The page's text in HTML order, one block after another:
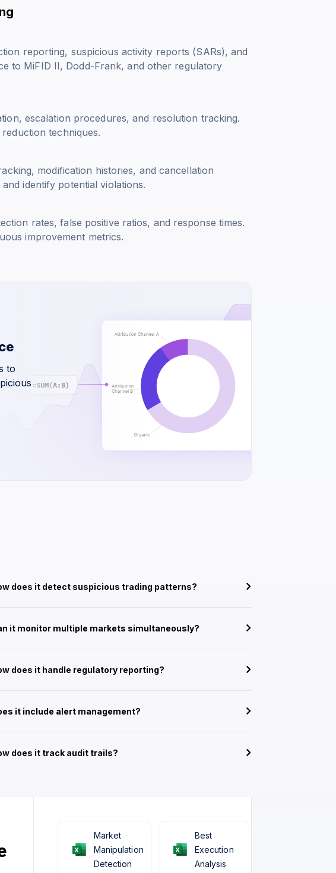
reporting, suspicious activity reports (SARs), and
to MiFID II, Dodd-Frank, and other regulatory
escalation procedures, and resolution tracking.
techniques.
modification histories, and cancellation
identify potential violations.
rates, false positive ratios, and response times.
improvement metrics.
to
does it detect suspicious trading patterns?
it monitor multiple markets simultaneously?
does it handle regulatory reporting?
it include alert management?
does it track audit trails?
Market
Manipulation
Detection
Best
Execution
Analysis